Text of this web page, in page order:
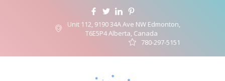
Unit 112, 9190 34A Ave NW Edmonton,
T6E5P4 Alberta, Canada
780-297-5151